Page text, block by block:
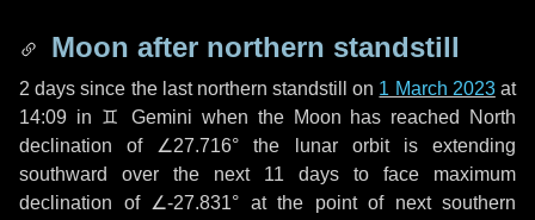
Moon after northern standstill
2 days since the last northern standstill on 1 March 2023at
14:09 in ♊ Gemini when the Moon has reached North
declination of ∠27.716° the lunar orbit is extending
southward over the next 11 days to face maximum
declination of ∠-27.831° at the point of next southern